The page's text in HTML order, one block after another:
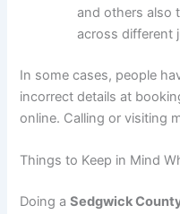
and others also
across different
In some cases, people
incorrect details at
online. Calling or visiting
Things to Keep in Mind
Doing aSedgwick